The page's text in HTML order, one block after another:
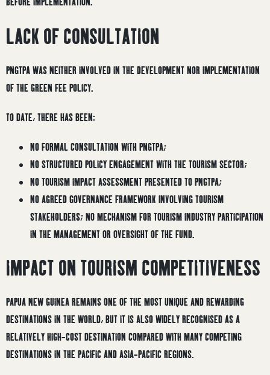
LACK OF CONSULTATION
PNGTPA WAS NEITHER INVOLVED IN THE DEVELOPMENT NOR IMPLEMENTATION
OF THE GREEN FEE POLICY.
TO DATE, THERE HAS BEEN:
NO FORMAL CONSULTATION WITH PNGTPA;
NO STRUCTURED POLICY ENGAGEMENT WITH THE TOURISM SECTOR;
NO TOURISM IMPACT ASSESSMENT PRESENTED TO PNGTPA;
NO AGREED GOVERNANCE FRAMEWORK INVOLVING TOURISM
STAKEHOLDERS; NO MECHANISM FOR TOURISM INDUSTRY PARTICIPATION
IN THE MANAGEMENT OR OVERSIGHT OF THE FUND.
IMPACT ON TOURISM COMPETITIVENESS
PAPUA NEW GUINEA REMAINS ONE OF THE MOST UNIQUE AND REWARDING
DESTINATIONS IN THE WORLD, BUT IT IS ALSO WIDELY RECOGNISED AS A
RELATIVELY HIGH-COST DESTINATION COMPARED WITH MANY COMPETING
DESTINATIONS IN THE PACIFIC AND ASIA-PACIFIC REGIONS.